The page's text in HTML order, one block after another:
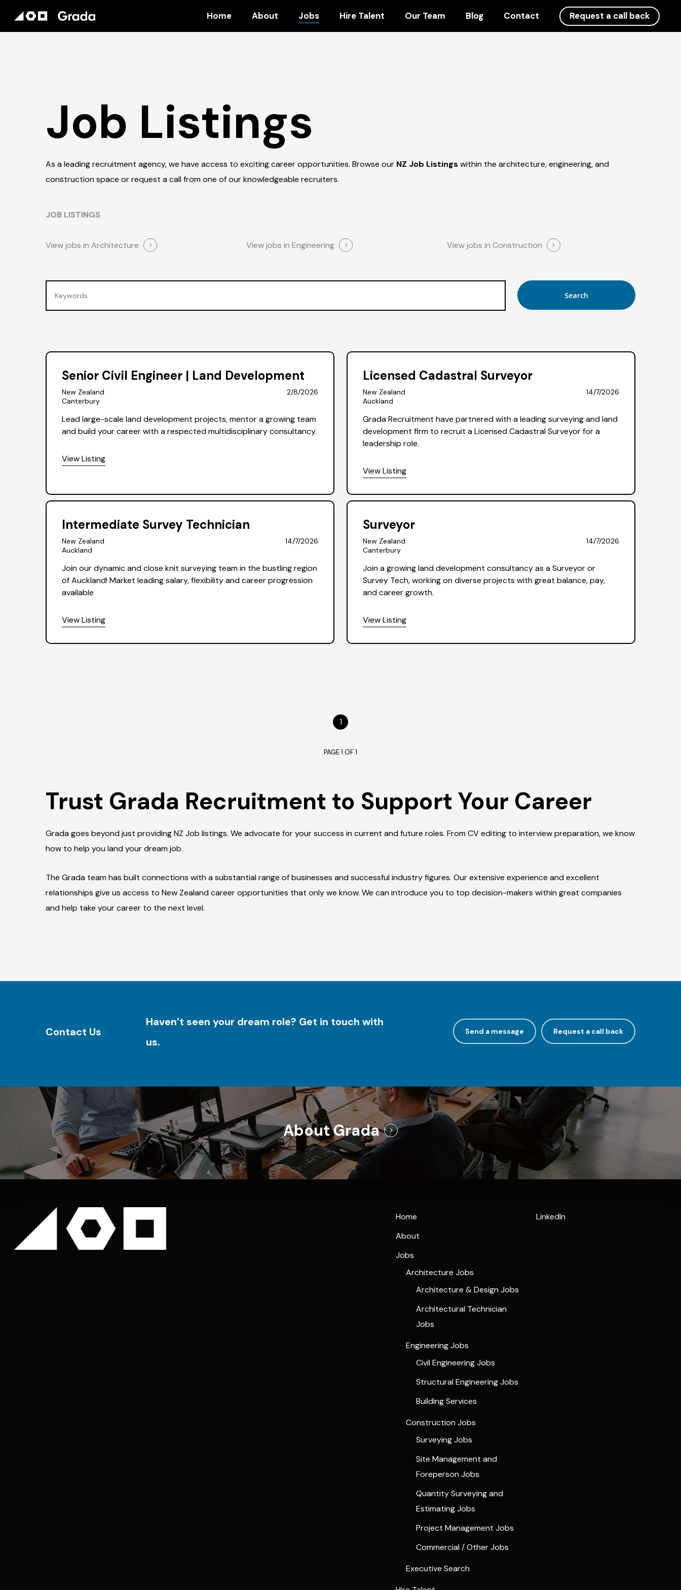
Home About Jobs Hire Talent Our Team Blog Contact Request a call back
Job Listings
As a leading recruitment agency, we have access to exciting career opportunities. Browse our NZ Job Listings within the architecture, engineering, and
construction space or request a call from one of our knowledgeable recruiters.
JOB LISTINGS
View jobs in Architecture View jobs in Engineering View jobs in Construction
Senior Civil Engineer | Land Development
New Zealand
Canterbury
2/8/2026
Lead large-scale land development projects, mentor a growing team
and build your career with a respected multidisciplinary consultancy.
View Listing
Licensed Cadastral Surveyor
New Zealand
Auckland
14/7/2026
Grada Recruitment have partnered with a leading surveying and land
development firm to recruit a Licensed Cadastral Surveyor for a
leadership role.
View Listing
Intermediate Survey Technician
New Zealand
Auckland
14/7/2026
Join our dynamic and close knit surveying team in the bustling region
of Auckland! Market leading salary, flexibility and career progression
available
View Listing
Surveyor
New Zealand
Canterbury
14/7/2026
Join a growing land development consultancy as a Surveyor or
Survey Tech, working on diverse projects with great balance, pay,
and career growth.
View Listing
1
PAGE 1 OF 1
Trust Grada Recruitment to Support Your Career
Grada goes beyond just providing NZ Job listings. We advocate for your success in current and future roles. From CV editing to interview preparation, we know
how to help you land your dream job.
The Grada team has built connections with a substantial range of businesses and successful industry figures. Our extensive experience and excellent
relationships give us access to New Zealand career opportunities that only we know. We can introduce you to top decision-makers within great companies
and help take your career to the next level.
Contact Us
Haven’t seen your dream role? Get in touch with
us.
Send a message Request a call back
About Grada
Home
About
Jobs
Architecture Jobs
Architecture & Design Jobs
Architectural Technician
Jobs
Engineering Jobs
Civil Engineering Jobs
Structural Engineering Jobs
Building Services
Construction Jobs
Surveying Jobs
Site Management and
Foreperson Jobs
Quantity Surveying and
Estimating Jobs
Project Management Jobs
Commercial / Other Jobs
Executive Search
LinkedIn